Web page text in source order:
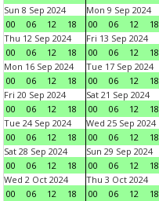
Sun 8 Sep 2024
00
06 12 18
Mon 9 Sep 2024
00
06 12 18
Thu 12 Sep 2024
00
06 12 18
Fri 13 Sep 2024
00
06 12 18
Mon 16 Sep 2024
00
06 12 18
Tue 17 Sep 2024
00
06 12 18
Fri 20 Sep 2024
00
06 12 18
Sat 21 Sep 2024
00
06 12 18
Tue 24 Sep 2024
00
06 12 18
Wed 25 Sep 2024
00
06 12 18
Sat 28 Sep 2024
00
06 12 18
Sun 29 Sep 2024
00
06 12 18
Wed 2 Oct 2024
00
06 12 18
Thu 3 Oct 2024
00
06 12 18